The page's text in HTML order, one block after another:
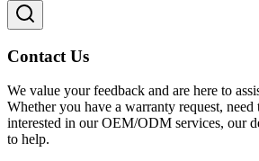
Contact Us
We value your feedback and are here to
Whether you have a warranty request,
interested in our OEM/ODM services, our
to help.